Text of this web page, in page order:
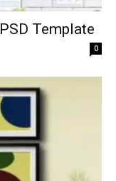
Template
0